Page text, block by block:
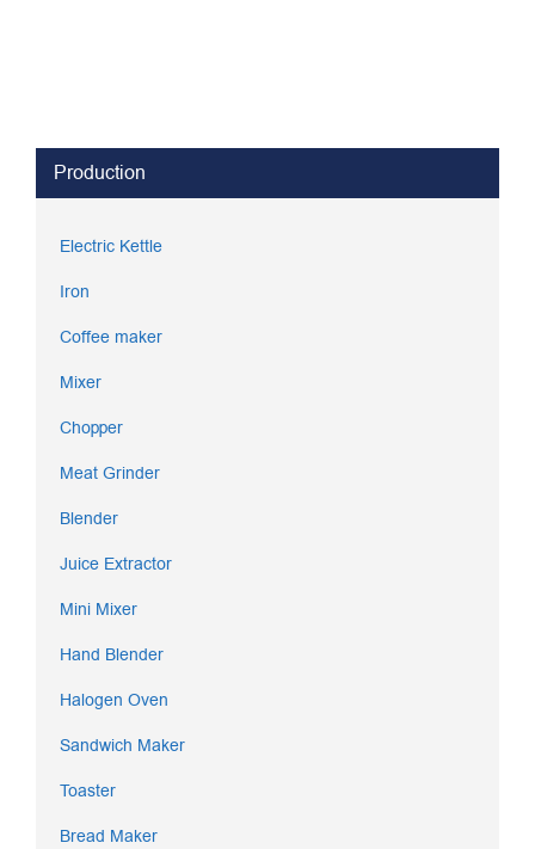
Production
Electric Kettle
Iron
Coffee maker
Mixer
Chopper
Meat Grinder
Blender
Juice Extractor
Mini Mixer
Hand Blender
Halogen Oven
Sandwich Maker
Toaster
Bread Maker